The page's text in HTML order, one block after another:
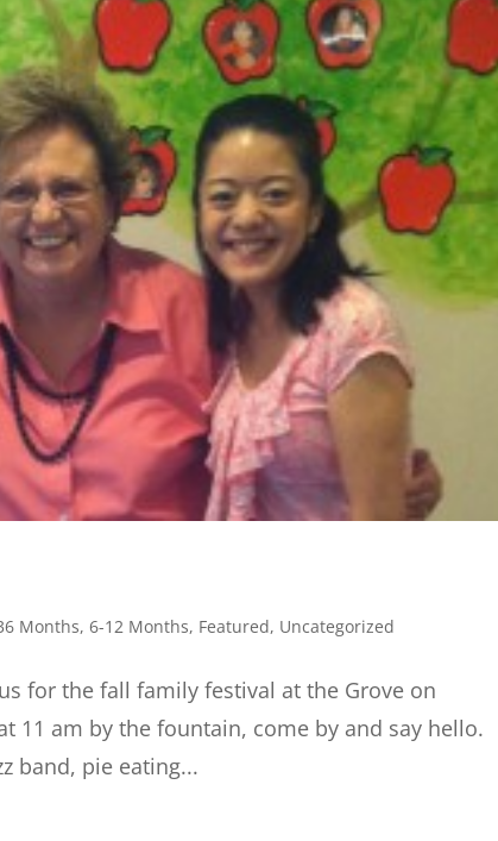
Months,6-12 Months, Featured, Uncategorized
fall family festival at the Grove on
11 am by the fountain, come by and say hello.
band, pie eating...